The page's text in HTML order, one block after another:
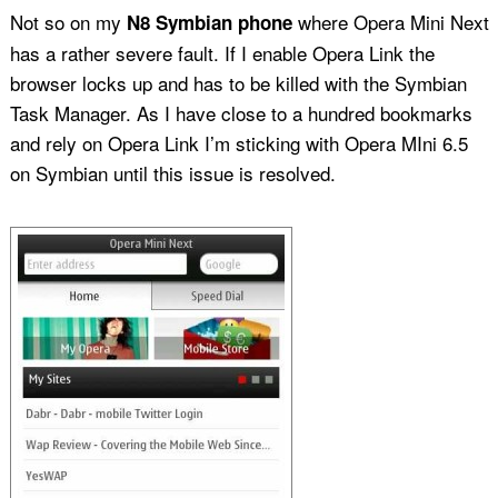
Not so on my N8 Symbian phonewhere Opera Mini Next
has a rather severe fault. If I enable Opera Link the
browser locks up and has to be killed with the Symbian
Task Manager. As I have close to a hundred bookmarks
and rely on Opera Link I’m sticking with Opera MIni 6.5
on Symbian until this issue is resolved.